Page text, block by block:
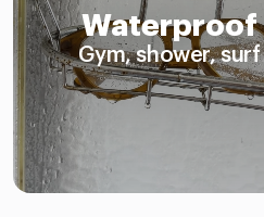
Waterproof
Gym, shower, surf